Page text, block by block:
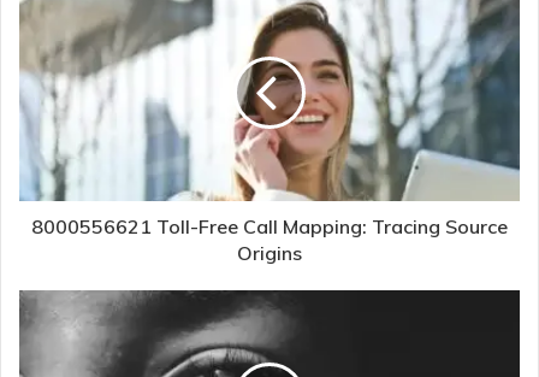
8000556621 Toll-Free Call Mapping: Tracing Source
Origins